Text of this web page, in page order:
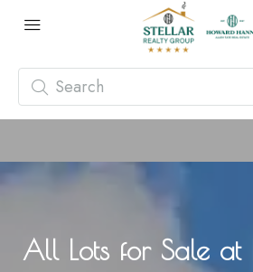
All Lots for Sale at